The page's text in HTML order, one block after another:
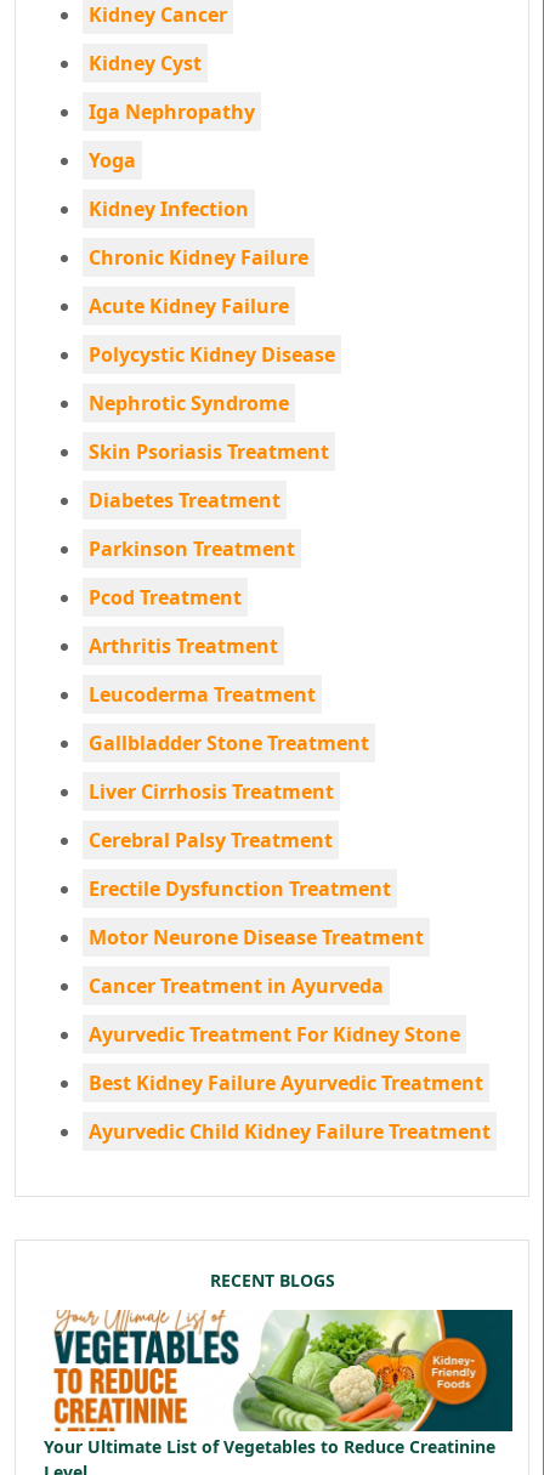
Kidney Cancer
Kidney Cyst
Iga Nephropathy
Yoga
Kidney Infection
Chronic Kidney Failure
Acute Kidney Failure
Polycystic Kidney Disease
Nephrotic Syndrome
Skin Psoriasis Treatment
Diabetes Treatment
Parkinson Treatment
Pcod Treatment
Arthritis Treatment
Leucoderma Treatment
Gallbladder Stone Treatment
Liver Cirrhosis Treatment
Cerebral Palsy Treatment
Erectile Dysfunction Treatment
Motor Neurone Disease Treatment
Cancer Treatment in Ayurveda
Ayurvedic Treatment For Kidney Stone
Best Kidney Failure Ayurvedic Treatment
Ayurvedic Child Kidney Failure Treatment
RECENT BLOGS
Your Ultimate List of Vegetables to Reduce Creatinine